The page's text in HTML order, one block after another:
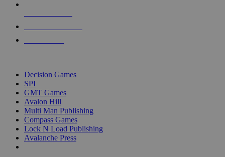
Decision Games
SPI
GMT Games
Avalon Hill
Multi Man Publishing
Compass Games
Lock N Load Publishing
Avalanche Press